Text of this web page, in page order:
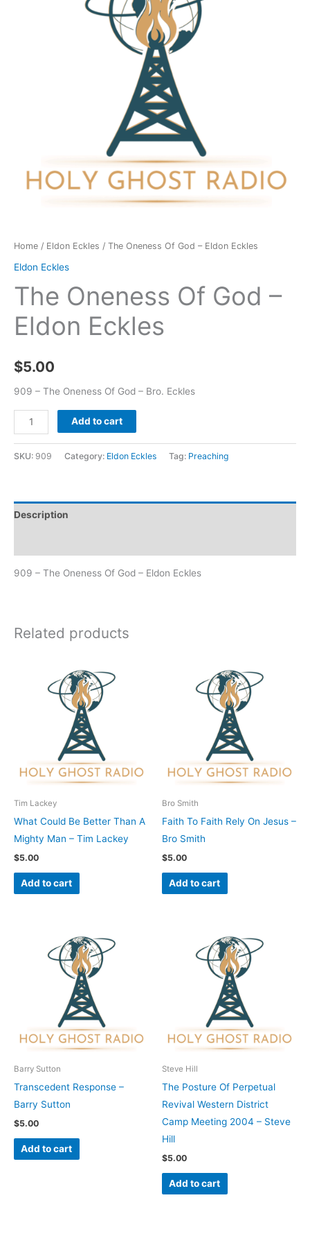
Home / Eldon Eckles / The Oneness Of God – Eldon Eckles
Eldon Eckles
The Oneness Of God –
Eldon Eckles
$5.00
909 – The Oneness Of God – Bro. Eckles
Add to cart
SKU: 909 Category: Eldon Eckles Tag: Preaching
Description
909 – The Oneness Of God – Eldon Eckles
Related products
Tim Lackey
What Could Be Better Than A
Mighty Man – Tim Lackey
$5.00
Add to cart
Bro Smith
Faith To Faith Rely On Jesus –
Bro Smith
$5.00
Add to cart
Barry Sutton
Transcedent Response –
Barry Sutton
$5.00
Add to cart
Steve Hill
The Posture Of Perpetual
Revival Western District
Camp Meeting 2004 – Steve
Hill
$5.00
Add to cart